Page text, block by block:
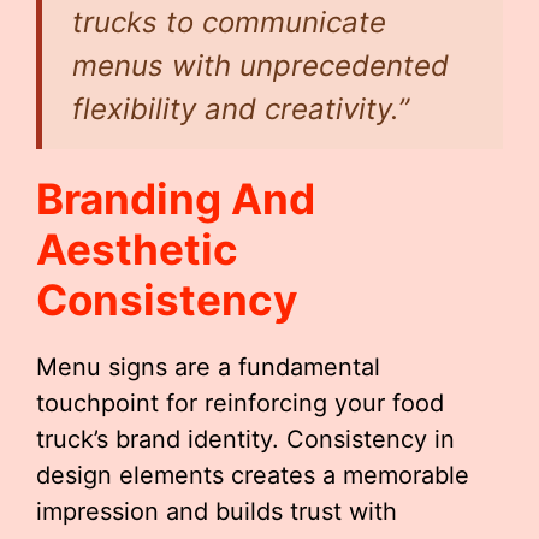
trucks to communicate
menus with unprecedented
flexibility and creativity.”
Branding And
Aesthetic
Consistency
Menu signs are a fundamental
touchpoint for reinforcing your food
truck’s brand identity. Consistency in
design elements creates a memorable
impression and builds trust with